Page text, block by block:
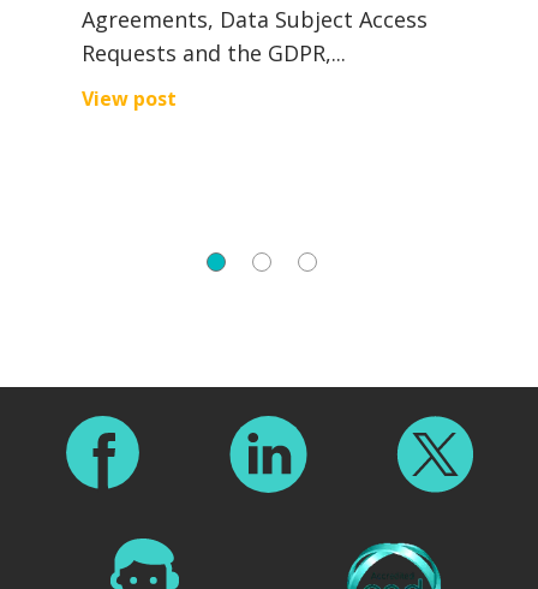
Agreements, Data Subject Access
Requests and the GDPR,...
View post